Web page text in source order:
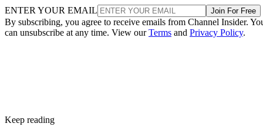
ENTER YOUR EMAIL Join For Free
By subscribing, you agree to receive emails from Channel Insider.
can unsubscribe at any time. View ourTerms and Privacy Policy.
Keep reading